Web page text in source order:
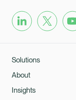
Solutions
About
Insights